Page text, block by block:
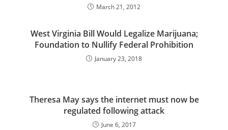
March 21, 2012
West Virginia Bill Would Legalize Marijuana;
Foundation to Nullify Federal Prohibition
January 23, 2018
Theresa May says the internet must now be
regulated following attack
June 6, 2017